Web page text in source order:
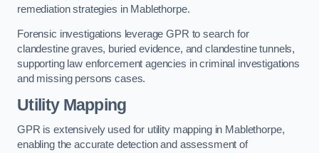
remediation strategies in Mablethorpe.
Forensic investigations leverage GPR to search for
clandestine graves, buried evidence, and clandestine tunnels,
supporting law enforcement agencies in criminal investigations
and missing persons cases.
Utility Mapping
GPR is extensively used for utility mapping in Mablethorpe,
enabling the accurate detection and assessment of